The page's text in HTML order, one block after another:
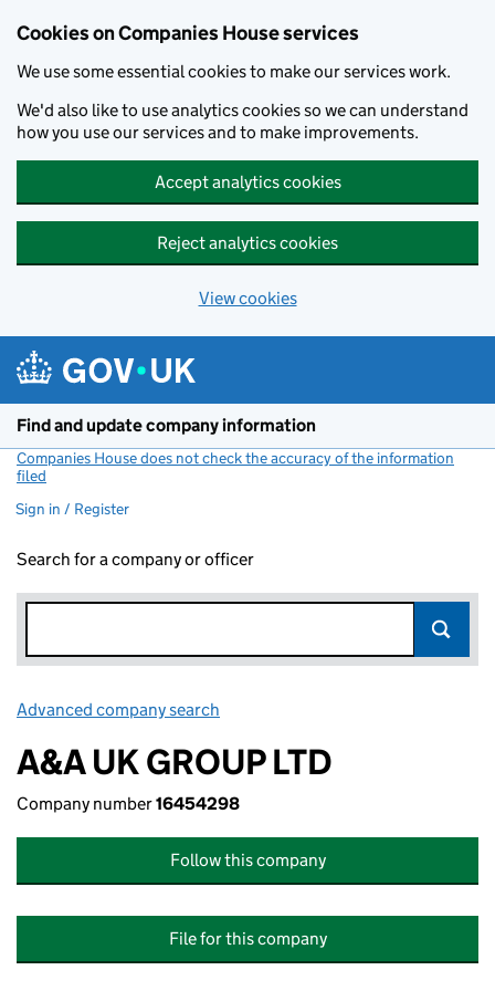
Cookies on Companies House services
We use some essential cookies to make our services work.
We'd also like to use analytics cookies so we can understand
how you use our services and to make improvements.
Accept analytics cookies
Reject analytics cookies
View cookies
Find and update company information
Companies House does not check the accuracy of the information
filed
Sign in / Register
Search for a company or officer
Advanced company search
A&A UK GROUP LTD
Company number16454298
Follow this company
File for this company